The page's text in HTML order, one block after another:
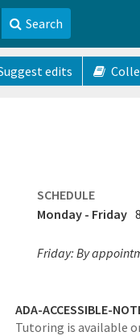
Search
edits
SCHEDULE
Monday - Friday
Friday: By
ADA-ACCESSIBLE-
Tutoring is available